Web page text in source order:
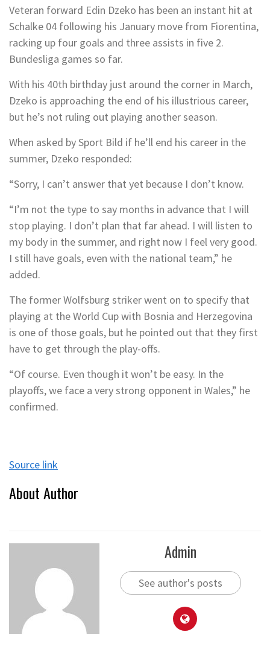
Veteran forward Edin Dzeko has been an instant hit at
Schalke 04 following his January move from Fiorentina,
racking up four goals and three assists in five 2.
Bundesliga games so far.
With his 40th birthday just around the corner in March,
Dzeko is approaching the end of his illustrious career,
but he’s not ruling out playing another season.
When asked by Sport Bild if he’ll end his career in the
summer, Dzeko responded:
“Sorry, I can’t answer that yet because I don’t know.
“I’m not the type to say months in advance that I will
stop playing. I don’t plan that far ahead. I will listen to
my body in the summer, and right now I feel very good.
I still have goals, even with the national team,” he
added.
The former Wolfsburg striker went on to specify that
playing at the World Cup with Bosnia and Herzegovina
is one of those goals, but he pointed out that they first
have to get through the play-offs.
“Of course. Even though it won’t be easy. In the
playoffs, we face a very strong opponent in Wales,” he
confirmed.
Source link
About Author
Admin
See author's posts